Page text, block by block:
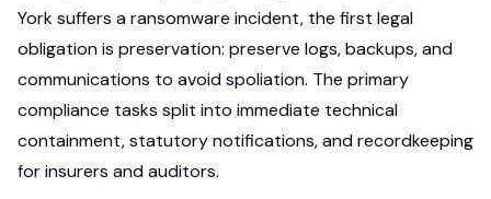
York suffers a ransomware incident, the first legal
obligation is preservation: preserve logs, backups, and
communications to avoid spoliation. The primary
compliance tasks split into immediate technical
containment, statutory notifications, and recordkeeping
for insurers and auditors.